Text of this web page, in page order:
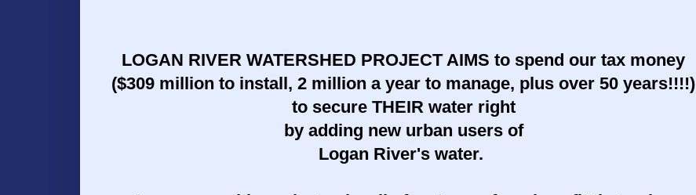
LOGAN RIVER WATERSHED PROJECT AIMS to spend our tax money
($309 million to install, 2 million a year to manage, plus over 50 years!!!!)
to secure THEIR water right
by adding new urban users of
Logan River's water.